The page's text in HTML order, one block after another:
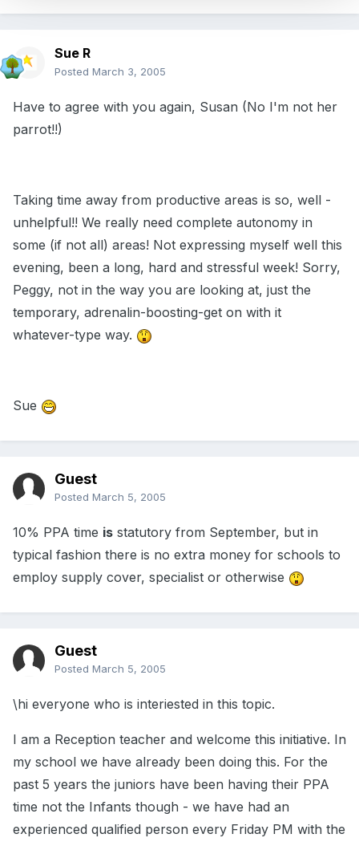
Sue R
Posted March 3, 2005
Have to agree with you again, Susan (No I'm not her
parrot!!)
Taking time away from productive areas is so, well -
unhelpful!! We really need complete autonomy in
some (if not all) areas! Not expressing myself well this
evening, been a long, hard and stressful week! Sorry,
Peggy, not in the way you are looking at, just the
temporary, adrenalin-boosting-get on with it
whatever-type way.
Sue
Guest
Posted March 5, 2005
10% PPA time is statutory from September, but in
typical fashion there is no extra money for schools to
employ supply cover, specialist or otherwise
Guest
Posted March 5, 2005
\hi everyone who is interiested in this topic.
I am a Reception teacher and welcome this initiative. In
my school we have already been doing this. For the
past 5 years the juniors have been having their PPA
time not the Infants though - we have had an
experienced qualified person every Friday PM with the